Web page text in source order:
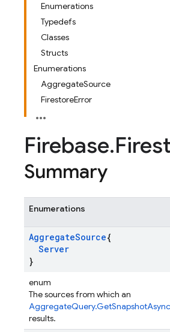
Enumerations
Typedefs
Classes
Structs
Enumerations
AggregateSource
FirestoreError
Firebase.
Summary
Enumerations
AggregateSource{
Server
}
enum
The sources from which an
AggregateQuery.GetSnapshotAsync
results.